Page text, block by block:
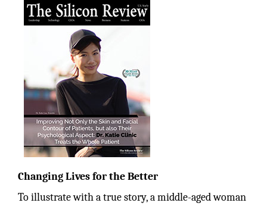
Changing Lives for the Better
To illustrate with a true story, a middle-aged woman